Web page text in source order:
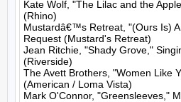
Kate Wolf, "The Lilac and the
(Rhino)
Mustardâ€™s Retreat, "(Ours Is)
Request (Mustard's Retreat)
Jean Ritchie, "Shady Grove,"
(Riverside)
The Avett Brothers, "Women Like
(American / Loma Vista)
Mark O'Connor, "Greensleeves,"